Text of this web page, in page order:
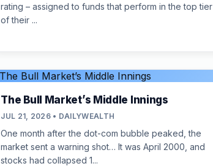
rating – assigned to funds that perform in the top tier
of their ...
The Bull Market’s Middle Innings
JUL 21, 2026 • DAILYWEALTH
One month after the dot-com bubble peaked, the
market sent a warning shot… It was April 2000, and
stocks had collapsed 1...